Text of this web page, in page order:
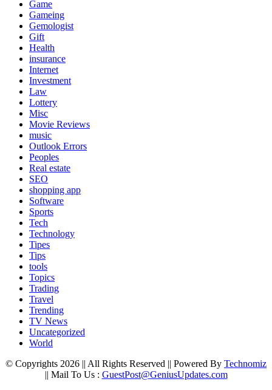
Game
Gameing
Gemologist
Gift
Health
insurance
Internet
Investment
Law
Lottery
Misc
Movie Reviews
music
Outlook Errors
Peoples
Real estate
SEO
shopping app
Software
Sports
Tech
Technology
Tipes
Tips
tools
Topics
Trading
Travel
Trending
TV News
Uncategorized
World
© Copyrights 2026 || All Rights Reserved || Powered By Technomiz
|| Mail To Us : GuestPost@GeniusUpdates.com